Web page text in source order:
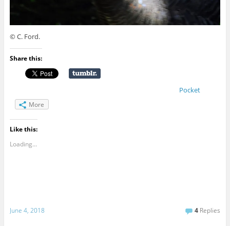
© C. Ford.
Share this:
Pocket
More
Like this:
Loading...
June 4, 2018 4 Replies